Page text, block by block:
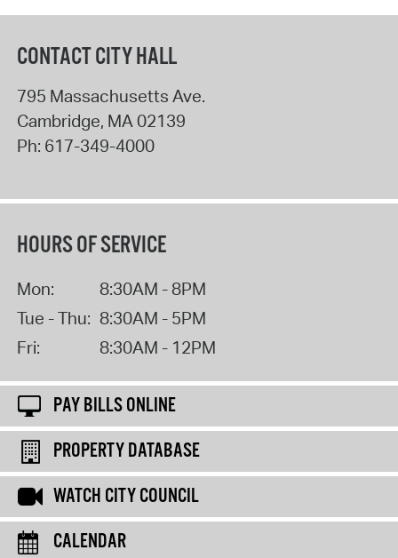
CONTACT CITY HALL
795 Massachusetts Ave.
Cambridge, MA 02139
Ph: 617-349-4000
HOURS OF SERVICE
Mon:
8:30AM - 8PM
Tue - Thu: 8:30AM - 5PM
Fri:
8:30AM - 12PM
PAY BILLS ONLINE
PROPERTY DATABASE
WATCH CITY COUNCIL
CALENDAR